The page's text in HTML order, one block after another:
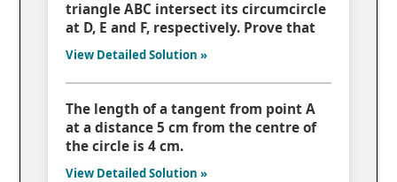
triangle ABC intersect its circumcircle
at D, E and F, respectively. Prove that
View Detailed Solution »
The length of a tangent from point A
at a distance 5 cm from the centre of
the circle is 4 cm.
View Detailed Solution »